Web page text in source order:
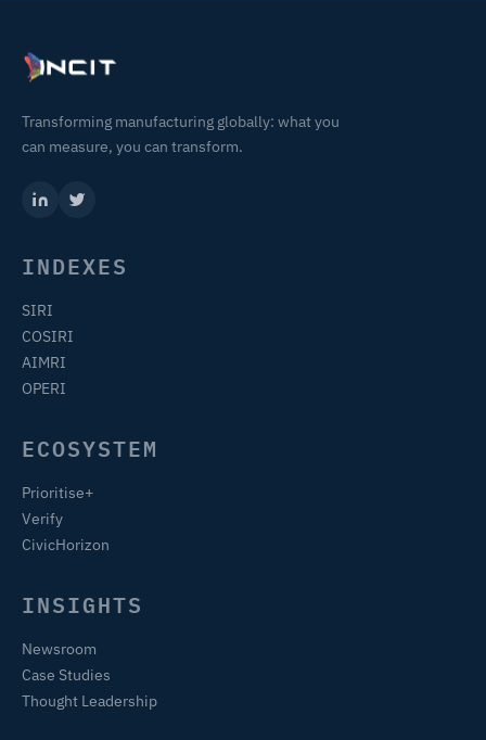
Transforming manufacturing globally: what you
can measure, you can transform.
INDEXES
SIRI
COSIRI
AIMRI
OPERI
ECOSYSTEM
Prioritise+
Verify
CivicHorizon
INSIGHTS
Newsroom
Case Studies
Thought Leadership